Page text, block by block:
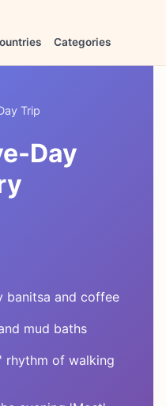
Categories
Trip
Day
banitsa and coffee
mud baths
rhythm of walking